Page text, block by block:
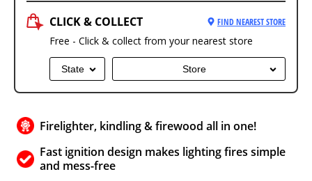
CLICK & COLLECT FIND NEAREST STORE
Free - Click & collect from your nearest store
State Store
Firelighter, kindling & firewood all in one!
Fast ignition design makes lighting fires simple
and mess-free